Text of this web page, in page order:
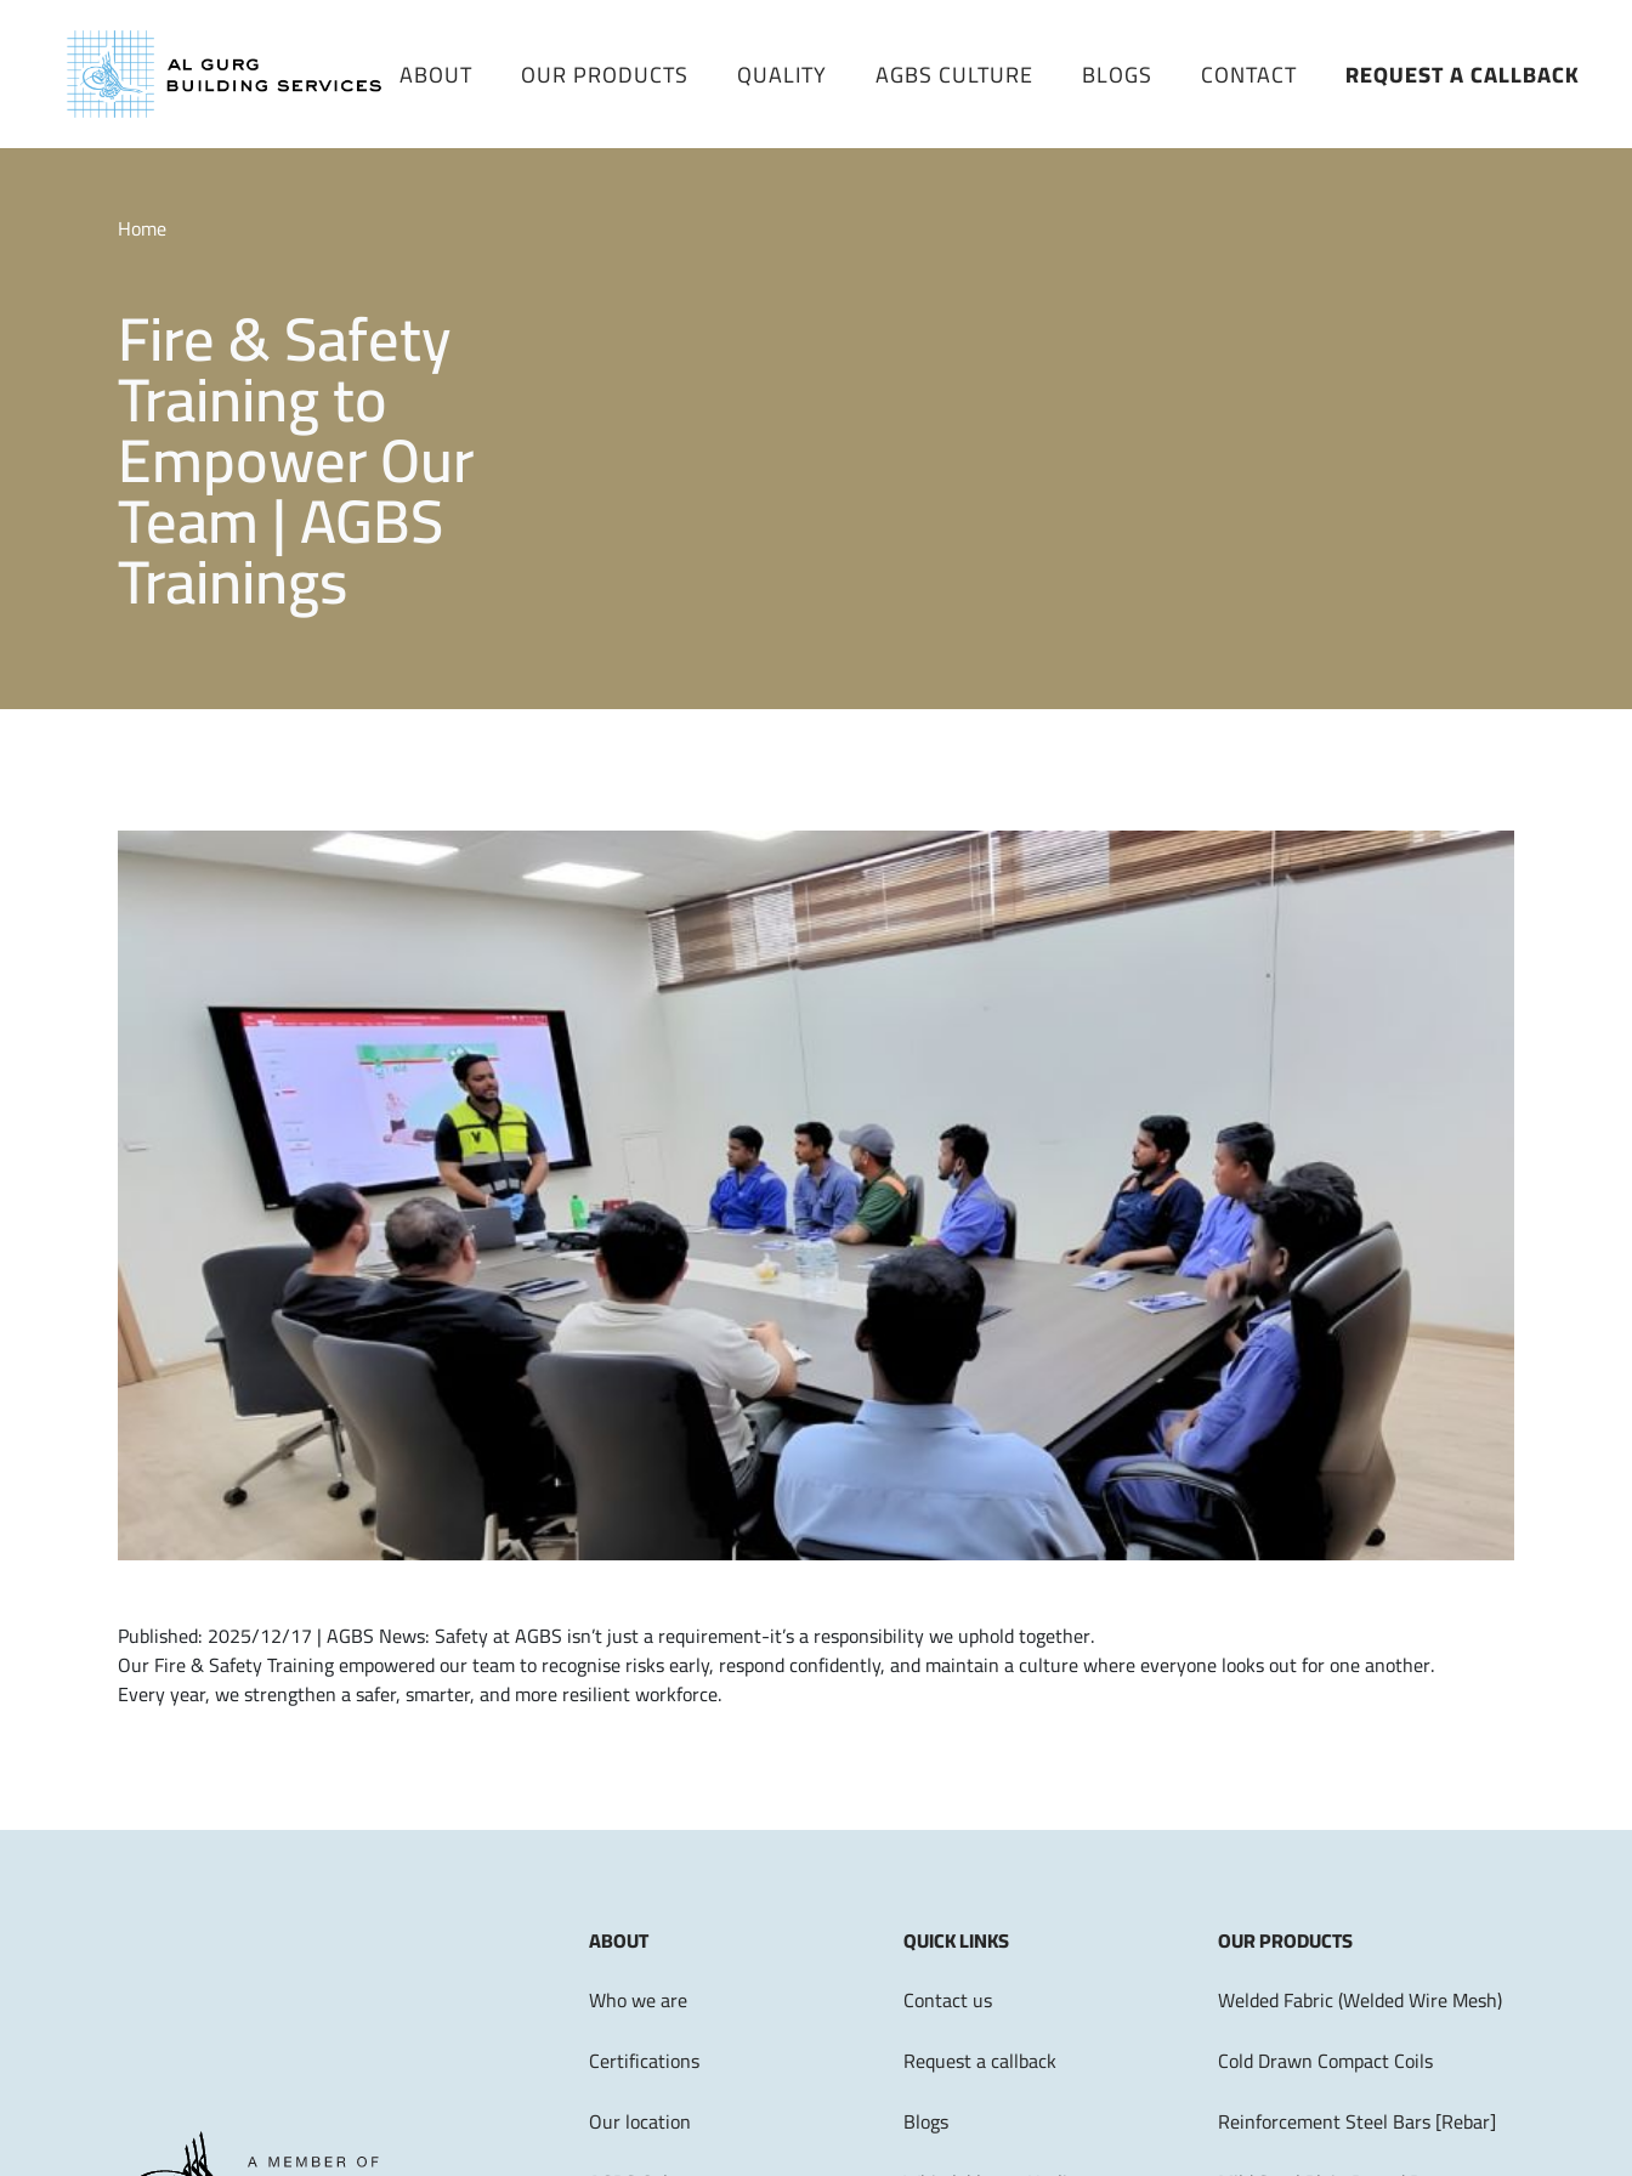
ABOUT OUR PRODUCTS QUALITY AGBS CULTURE BLOGS CONTACT REQUEST A CALLBACK
Home
Fire & Safety
Training to
Empower Our
Team | AGBS
Trainings
Published: 2025/12/17 | AGBS News: Safety at AGBS isn’t just a requirement-it’s a responsibility we uphold together.
Our Fire & Safety Training empowered our team to recognise risks early, respond confidently, and maintain a culture where everyone looks out for one another.
Every year, we strengthen a safer, smarter, and more resilient workforce.
ABOUT
Who we are
Certifications
Our location
QUICK LINKS
Contact us
Request a callback
Blogs
OUR PRODUCTS
Welded Fabric (Welded Wire Mesh)
Cold Drawn Compact Coils
Reinforcement Steel Bars [Rebar]